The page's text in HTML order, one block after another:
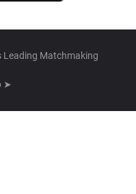
Leading Matchmaking
➤